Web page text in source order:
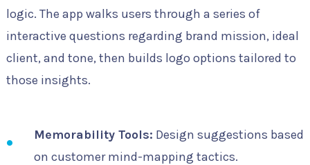
logic. The app walks users through a series of
interactive questions regarding brand mission, ideal
client, and tone, then builds logo options tailored to
those insights.
Memorability Tools: Design suggestions based
on customer mind-mapping tactics.